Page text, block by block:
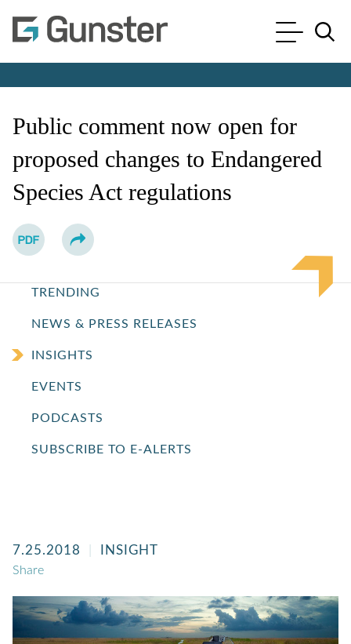
Cookie Settings
Main Content
Main Menu
Public comment now open for
proposed changes to Endangered
Species Act regulations
TRENDING
NEWS & PRESS RELEASES
INSIGHTS
EVENTS
PODCASTS
SUBSCRIBE TO E-ALERTS
7.25.2018 INSIGHT
Share